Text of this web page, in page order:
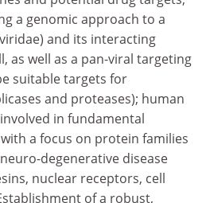
a genomic approach to a
and its interacting
as well as a pan-viral targeting
suitable targets for
and proteases); human
in fundamental
a focus on protein families
degenerative disease
nuclear receptors, cell
of a robust,